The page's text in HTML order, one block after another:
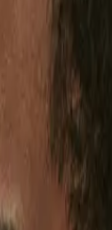
of high